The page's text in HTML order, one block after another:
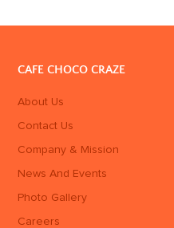
CAFE CHOCO CRAZE
About Us
Contact Us
Company & Mission
News And Events
Photo Gallery
Careers